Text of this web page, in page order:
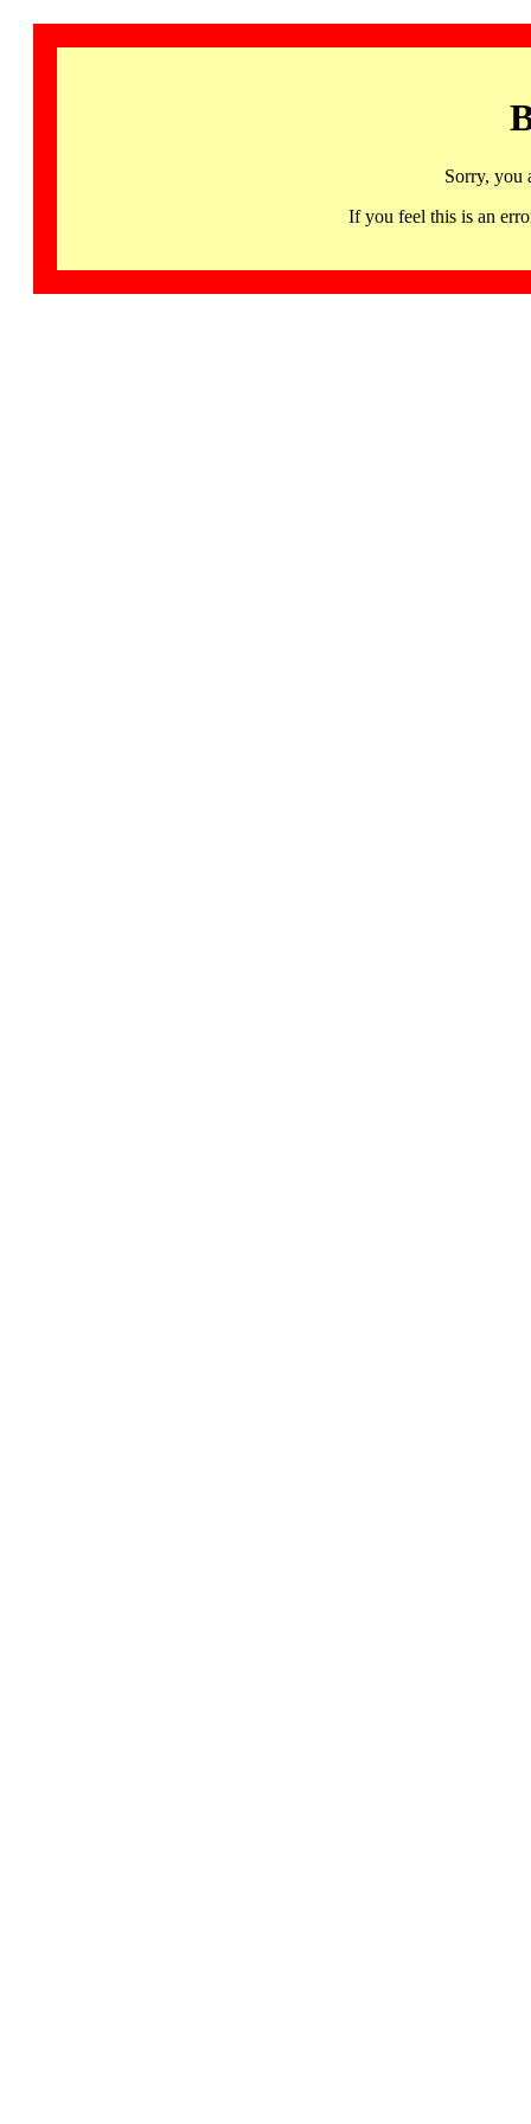
Sorry, you
If you feel this is an